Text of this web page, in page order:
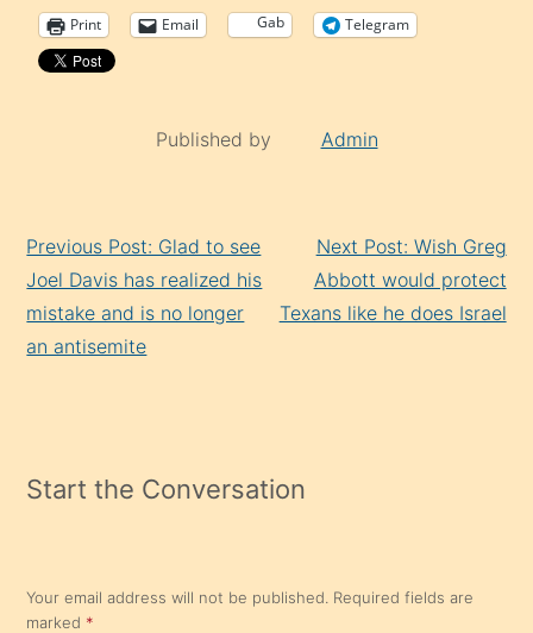
Print Email Gab Telegram
Published by Admin
Reading
Previous Post: Glad to see
Joel Davis has realized his
mistake and is no longer
an antisemite
Next Post: Wish Greg
Abbott would protect
Texans like he does Israel
Start the Conversation
Your email address will not be published. Required fields are
marked *